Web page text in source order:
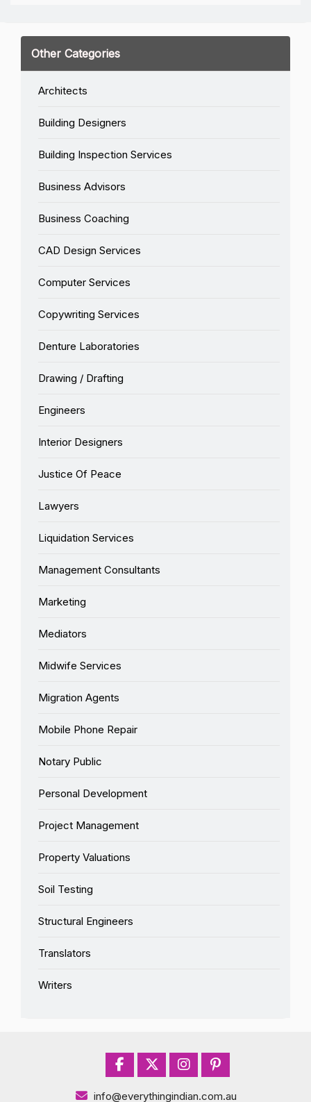
Other Categories
Architects
Building Designers
Building Inspection Services
Business Advisors
Business Coaching
CAD Design Services
Computer Services
Copywriting Services
Denture Laboratories
Drawing / Drafting
Engineers
Interior Designers
Justice Of Peace
Lawyers
Liquidation Services
Management Consultants
Marketing
Mediators
Midwife Services
Migration Agents
Mobile Phone Repair
Notary Public
Personal Development
Project Management
Property Valuations
Soil Testing
Structural Engineers
Translators
Writers
info@everythingindian.com.au